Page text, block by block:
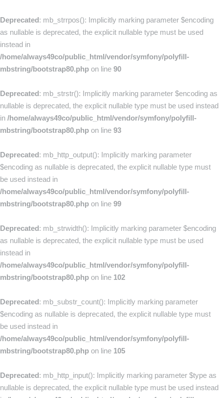
Deprecated: mb_strrpos(): Implicitly marking parameter $encoding
as nullable is deprecated, the explicit nullable type must be used
instead in
/home/always49co/public_html/vendor/symfony/polyfill-
mbstring/bootstrap80.php on line 90
Deprecated: mb_strstr(): Implicitly marking parameter $encoding as
nullable is deprecated, the explicit nullable type must be used instead
in /home/always49co/public_html/vendor/symfony/polyfill-
mbstring/bootstrap80.php on line 93
Deprecated: mb_http_output(): Implicitly marking parameter
$encoding as nullable is deprecated, the explicit nullable type must
be used instead in
/home/always49co/public_html/vendor/symfony/polyfill-
mbstring/bootstrap80.php on line 99
Deprecated: mb_strwidth(): Implicitly marking parameter $encoding
as nullable is deprecated, the explicit nullable type must be used
instead in
/home/always49co/public_html/vendor/symfony/polyfill-
mbstring/bootstrap80.php on line 102
Deprecated: mb_substr_count(): Implicitly marking parameter
$encoding as nullable is deprecated, the explicit nullable type must
be used instead in
/home/always49co/public_html/vendor/symfony/polyfill-
mbstring/bootstrap80.php on line 105
Deprecated: mb_http_input(): Implicitly marking parameter $type as
nullable is deprecated, the explicit nullable type must be used instead